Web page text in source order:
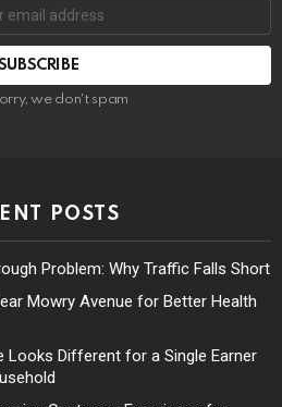
we don't spam
POSTS
Problem: Why Traffic Falls Short
Mowry Avenue for Better Health
Looks Different for a Single Earner